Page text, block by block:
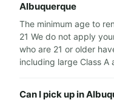
Albuquerque
The minimum age to
21 We do not apply
who are 21 or older
including large Class A
Can I pick up in